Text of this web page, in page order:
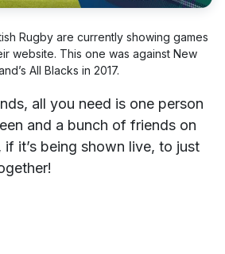
Rugby are currently showing games
website. This one was against New
All Blacks in 2017.
all you need is one person
and a bunch of friends on
if it’s being shown live, to just